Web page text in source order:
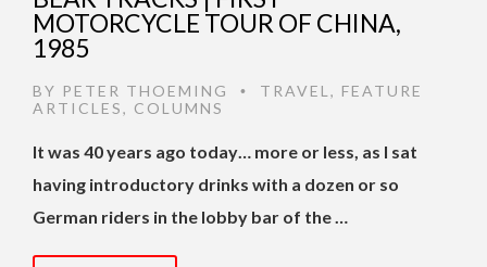
MOTORCYCLE TOUR OF CHINA,
1985
BY PETER THOEMING • TRAVEL , FEATURE
ARTICLES, COLUMNS
It was 40 years ago today… more or less, as I sat
having introductory drinks with a dozen or so
German riders in the lobby bar of the …